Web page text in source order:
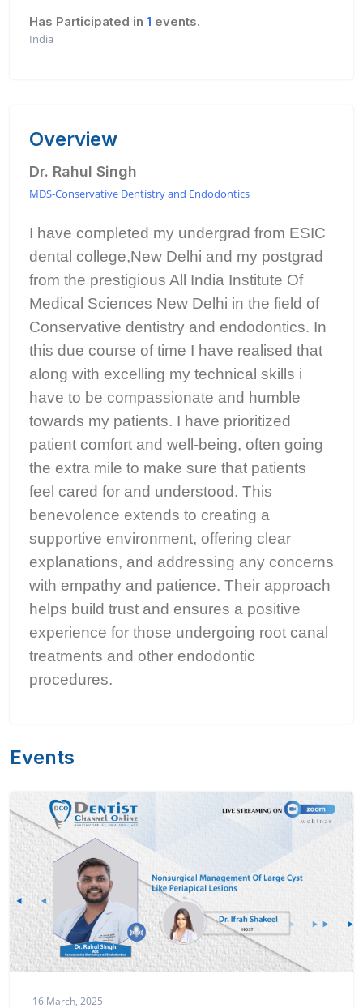
Has Participated in 1 events.
India
Overview
Dr. Rahul Singh
MDS-Conservative Dentistry and Endodontics
I have completed my undergrad from ESIC
dental college,New Delhi and my postgrad
from the prestigious All India Institute Of
Medical Sciences New Delhi in the field of
Conservative dentistry and endodontics. In
this due course of time I have realised that
along with excelling my technical skills i
have to be compassionate and humble
towards my patients. I have prioritized
patient comfort and well-being, often going
the extra mile to make sure that patients
feel cared for and understood. This
benevolence extends to creating a
supportive environment, offering clear
explanations, and addressing any concerns
with empathy and patience. Their approach
helps build trust and ensures a positive
experience for those undergoing root canal
treatments and other endodontic
procedures.
Events
16 March, 2025